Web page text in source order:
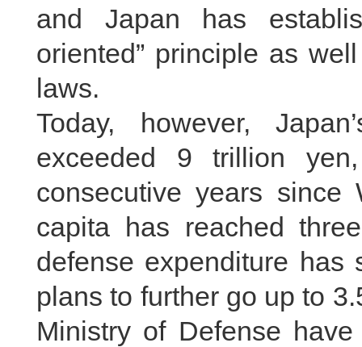
and Japan has
oriented” principle as
laws.
Today, however,
exceeded 9 trillion
consecutive years since
capita has reached
defense expenditure
plans to further go up to
Ministry of Defense